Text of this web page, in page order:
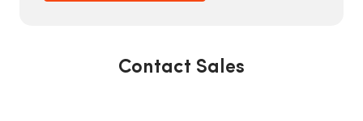
Contact Sales